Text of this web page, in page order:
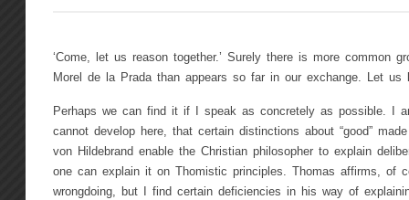
‘Come, let us reason together.’ Surely there is more common
Morel de la Prada than appears so far in our exchange. Let us
Perhaps we can find it if I speak as concretely as possible. I
cannot develop here, that certain distinctions about “good”
von Hildebrand enable the Christian philosopher to explain
one can explain it on Thomistic principles. Thomas affirms, of
wrongdoing, but I find certain deficiencies in his way of